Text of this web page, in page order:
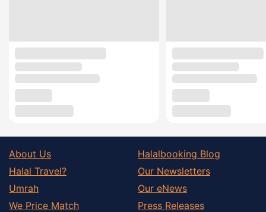
About Us
Halal Travel?
Umrah
We Price Match
Halalbooking Blog
Our Newsletters
Our eNews
Press Releases